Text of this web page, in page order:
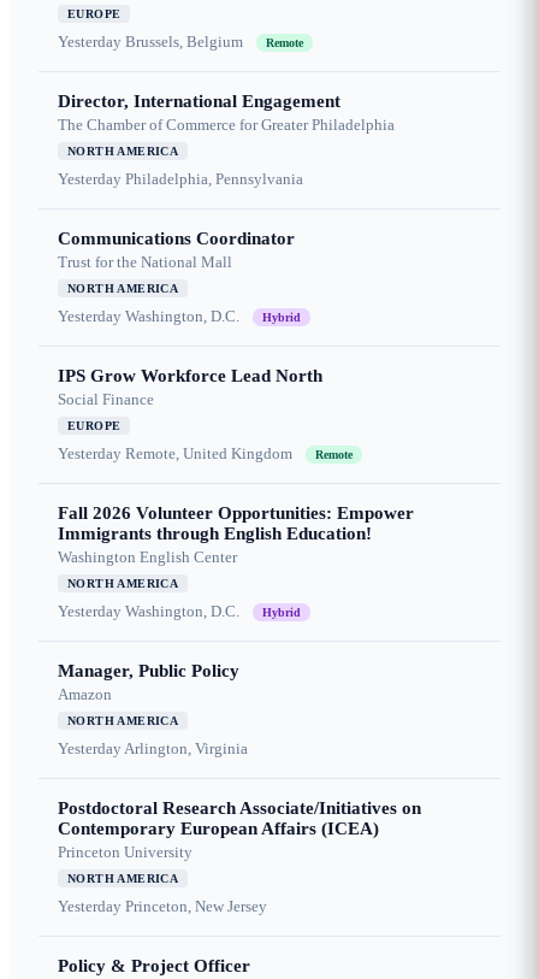
EUROPE
Yesterday Brussels, Belgium Remote
Director, International Engagement
The Chamber of Commerce for Greater Philadelphia
NORTH AMERICA
Yesterday Philadelphia, Pennsylvania
Communications Coordinator
Trust for the National Mall
NORTH AMERICA
Yesterday Washington, D.C. Hybrid
IPS Grow Workforce Lead North
Social Finance
EUROPE
Yesterday Remote, United Kingdom Remote
Fall 2026 Volunteer Opportunities: Empower
Immigrants through English Education!
Washington English Center
NORTH AMERICA
Yesterday Washington, D.C. Hybrid
Manager, Public Policy
Amazon
NORTH AMERICA
YesterdayArlington, Virginia
Postdoctoral Research Associate/Initiatives on
Contemporary European Affairs (ICEA)
Princeton University
NORTH AMERICA
Yesterday Princeton, New Jersey
Policy & Project Officer